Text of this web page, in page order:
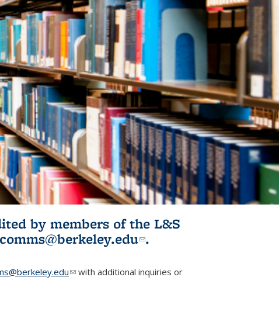
by members of the L&S
(link sends e-
.
(link sends e-mail)
with additional inquiries or